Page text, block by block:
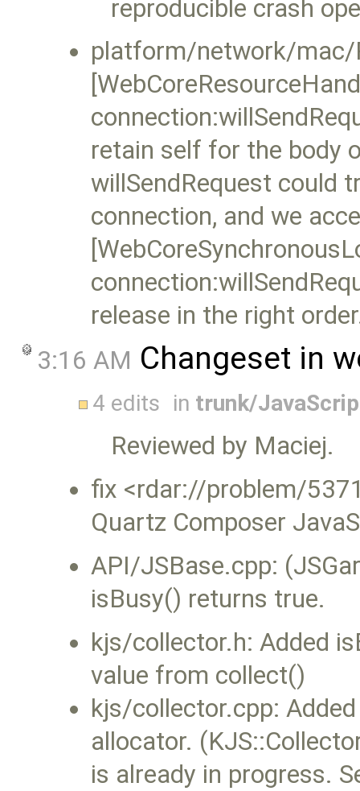
reproducible crash
platform/network/mac/
retain self for the body
willSendRequest could
connection, and we
release in the right
3:16 AM Changeset in
4 edits in trunk/
Reviewed by Maciej.
fix <rdar://problem/
Quartz Composer
API/JSBase.cpp:
isBusy() returns true.
kjs/collector.h: Added
value from collect()
kjs/collector.cpp:
allocator.
is already in progress.